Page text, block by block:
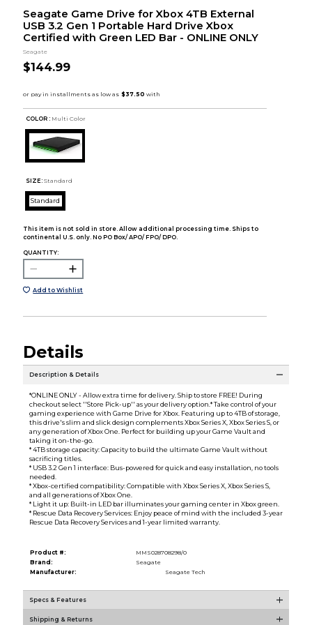
Seagate Game Drive for Xbox 4TB External
USB 3.2 Gen 1 Portable Hard Drive Xbox
Certified with Green LED Bar - ONLINE ONLY
Seagate
$144.99
COLOR : Multi Color
SIZE: Standard
Standard
This item is not sold in store. Allow additional processing time. Ships to
continental U.S. only. No PO Box/ APO/ FPO/ DPO.
QUANTITY:
Add to Wishlist
Details
Description & Details
*ONLINE ONLY - Allow extra time for delivery. Ship to store FREE! During
checkout select ''Store Pick-up'' as your delivery option.* Take control of your
gaming experience with Game Drive for Xbox. Featuring up to 4TB of storage,
this drive's slim and slick design complements Xbox Series X, Xbox Series S, or
any generation of Xbox One. Perfect for building up your Game Vault and
taking it on-the-go.
* 4TB storage capacity: Capacity to build the ultimate Game Vault without
sacrificing titles.
* USB 3.2 Gen 1 interface: Bus-powered for quick and easy installation, no tools
needed.
* Xbox-certified compatibility: Compatible with Xbox Series X, Xbox Series S,
and all generations of Xbox One.
* Light it up: Built-in LED bar illuminates your gaming center in Xbox green.
* Rescue Data Recovery Services: Enjoy peace of mind with the included 3-year
Rescue Data Recovery Services and 1-year limited warranty.
Product #:
MMS028708298/0
Brand:
Seagate
Manufacturer:
Seagate Tech
Specs & Features
Shipping & Returns